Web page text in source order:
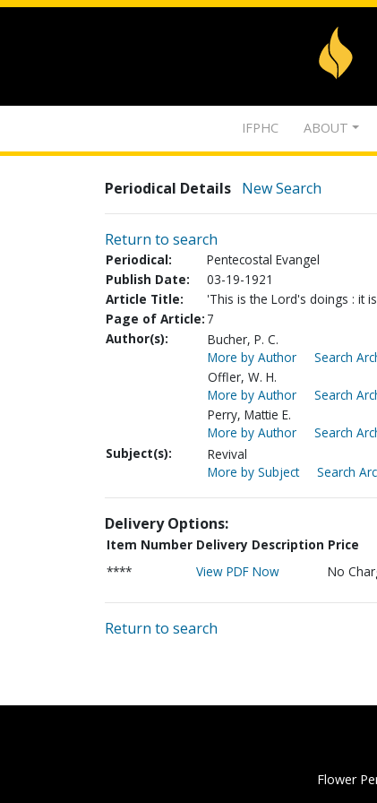
IFPHC ABOUT
Periodical Details New Search
Return to search
Periodical:
Pentecostal Evangel
Publish Date:
03-19-1921
Article Title:
'This is the Lord's doings : it
Page of Article: 7
Author(s):
Bucher, P. C.
More by Author
Search
Offler, W. H.
More by Author
Search
Perry, Mattie E.
More by Author
Search
Subject(s):
Revival
More by Subject
Search
Delivery Options:
Item Number Delivery Description Price
****
View PDF Now No
Return to search
Flower